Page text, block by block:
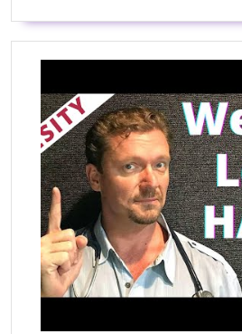
down